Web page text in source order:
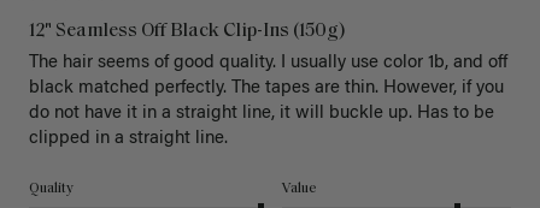
12" Seamless Off Black Clip-Ins (150g)
The hair seems of good quality. I usually use color 1b, and off
black matched perfectly. The tapes are thin. However, if you
do not have it in a straight line, it will buckle up. Has to be
clipped in a straight line.
Quality Value